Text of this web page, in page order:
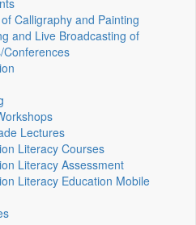
Calligraphy and Painting
and Live Broadcasting of
Conferences
Lectures
Literacy Courses
Literacy Assessment
Literacy Education Mobile